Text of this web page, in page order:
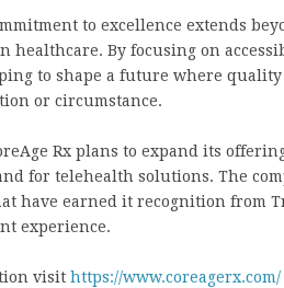
to excellence extends
healthcare. By focusing on
to shape a future where
or circumstance.
Rx plans to expand its
for telehealth solutions. The
have earned it recognition from
experience.
visit https://www.coreagerx.com/